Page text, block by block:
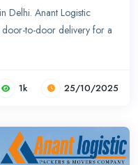
Delhi. Anant Logistic
door-to-door delivery for a
1k 25/10/2025